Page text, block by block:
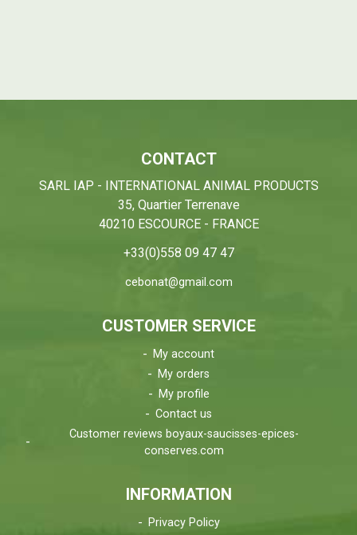
CONTACT
SARL IAP - INTERNATIONAL ANIMAL PRODUCTS
35, Quartier Terrenave
40210 ESCOURCE - FRANCE
+33(0)558 09 47 47
cebonat@gmail.com
CUSTOMER SERVICE
My account
My orders
My profile
Contact us
Customer reviews boyaux-saucisses-epices-
conserves.com
INFORMATION
Privacy Policy